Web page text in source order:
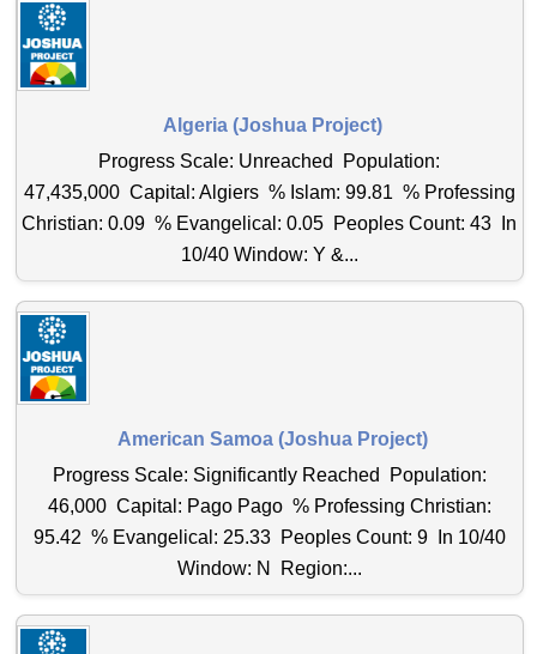
Algeria (Joshua Project)
Progress Scale: Unreached Population:
47,435,000 Capital: Algiers % Islam: 99.81 % Professing
Christian: 0.09 % Evangelical: 0.05 Peoples Count: 43 In
10/40 Window: Y &...
American Samoa (Joshua Project)
Progress Scale: Significantly Reached Population:
46,000 Capital: Pago Pago % Professing Christian:
95.42 % Evangelical: 25.33 Peoples Count: 9 In 10/40
Window: N Region:...